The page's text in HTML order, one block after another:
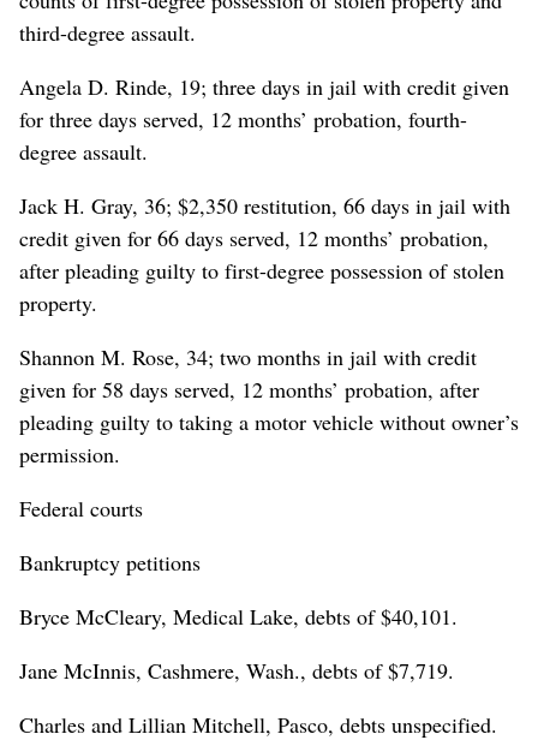
third-degree assault.
Angela D. Rinde, 19; three days in jail with credit given
for three days served, 12 months’ probation, fourth-
degree assault.
Jack H. Gray, 36; $2,350 restitution, 66 days in jail with
credit given for 66 days served, 12 months’ probation,
after pleading guilty to first-degree possession of stolen
property.
Shannon M. Rose, 34; two months in jail with credit
given for 58 days served, 12 months’ probation, after
pleading guilty to taking a motor vehicle without owner’s
permission.
Federal courts
Bankruptcy petitions
Bryce McCleary, Medical Lake, debts of $40,101.
Jane McInnis, Cashmere, Wash., debts of $7,719.
Charles and Lillian Mitchell, Pasco, debts unspecified.